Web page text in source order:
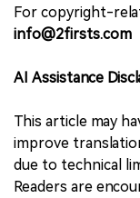
For copyright-
info@2firsts.com
AI Assistance
This article may
improve
due to technical
Readers are